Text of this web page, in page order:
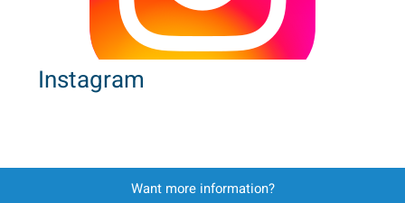
Instagram
Want more information?